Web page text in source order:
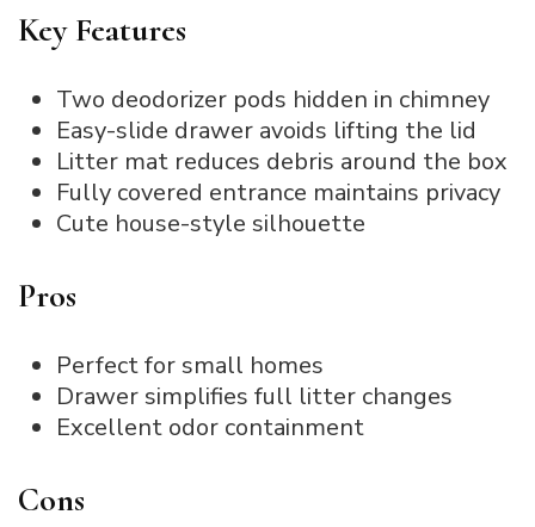
Key Features
Two deodorizer pods hidden in chimney
Easy-slide drawer avoids lifting the lid
Litter mat reduces debris around the box
Fully covered entrance maintains privacy
Cute house-style silhouette
Pros
Perfect for small homes
Drawer simplifies full litter changes
Excellent odor containment
Cons